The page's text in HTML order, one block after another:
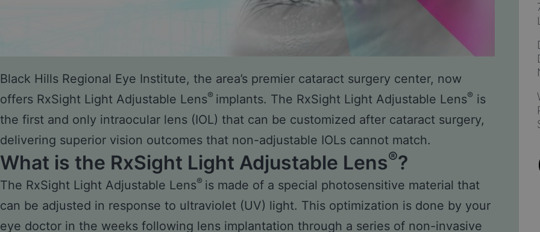
Black Hills Regional Eye Institute, the area’s premier cataract surgery center, now
offers RxSight Light Adjustable Lens® implants. The RxSight Light Adjustable Lens® is
the first and only intraocular lens (IOL) that can be customized after cataract surgery,
delivering superior vision outcomes that non-adjustable IOLs cannot match.
What is the RxSight Light Adjustable Lens®?
The RxSight Light Adjustable Lens® is made of a special photosensitive material that
can be adjusted in response to ultraviolet (UV) light. This optimization is done by your
eye doctor in the weeks following lens implantation through a series of non-invasive